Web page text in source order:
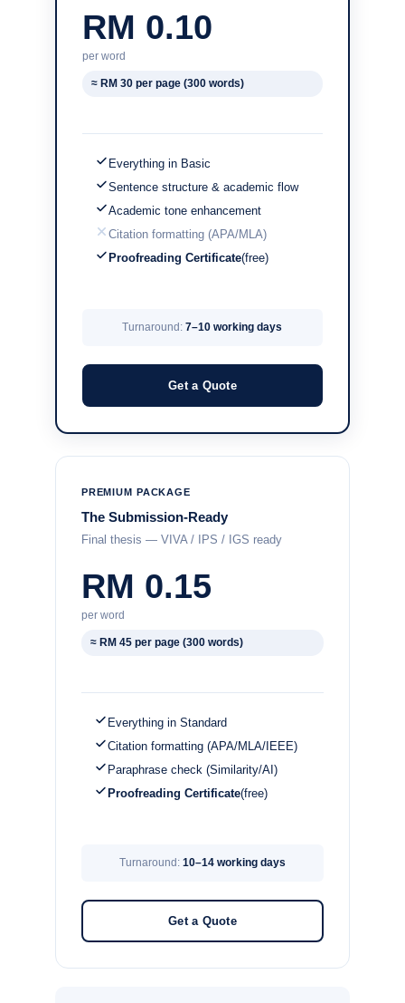
RM 0.10
per word
≈ RM 30 per page (300 words)
Everything in Basic
Sentence structure & academic flow
Academic tone enhancement
Citation formatting (APA/MLA)
Proofreading Certificate(free)
Turnaround:7–10 working days
Get a Quote
PREMIUM PACKAGE
The Submission-Ready
Final thesis — VIVA / IPS / IGS ready
RM 0.15
per word
≈ RM 45 per page (300 words)
Everything in Standard
Citation formatting (APA/MLA/IEEE)
Paraphrase check (Similarity/AI)
Proofreading Certificate(free)
Turnaround: 10–14 working days
Get a Quote